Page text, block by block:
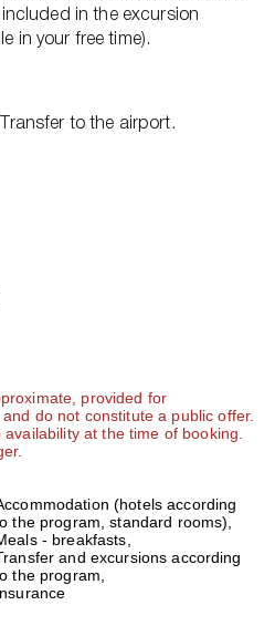
in the excursion
in your free time).
to the airport.
provided for
do not constitute a public offer.
at the time of booking.
(hotels according
the program, standard rooms),
- breakfasts,
and excursions according
the program,